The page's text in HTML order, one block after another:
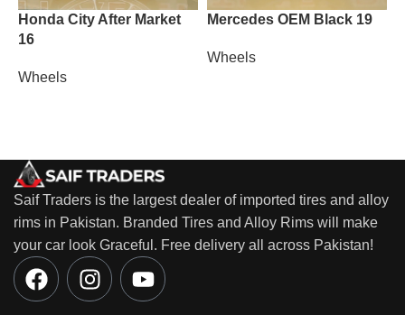
Honda City After Market
16
Wheels
Mercedes OEM Black 19
Wheels
Saif Traders is the largest dealer of imported tires and alloy
rims in Pakistan. Branded Tires and Alloy Rims will make
your car look Graceful. Free delivery all across Pakistan!